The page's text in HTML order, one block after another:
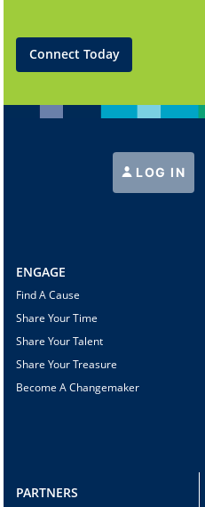
Connect Today
LOG IN
ENGAGE
Find A Cause
Share Your Time
Share Your Talent
Share Your Treasure
Become A Changemaker
PARTNERS